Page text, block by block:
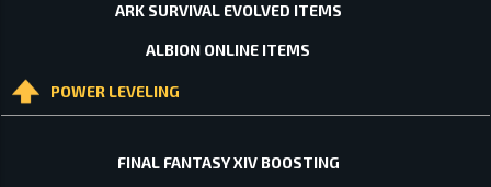
ARK SURVIVAL EVOLVED ITEMS
ALBION ONLINE ITEMS
POWER LEVELING
FINAL FANTASY XIV BOOSTING